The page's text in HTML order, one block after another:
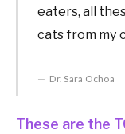
eaters, all
cats from my
Dr. Sara Ochoa
These are the